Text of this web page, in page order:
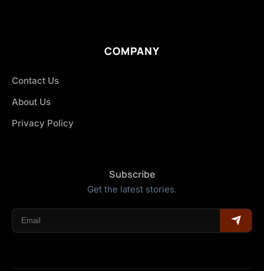
COMPANY
Contact Us
About Us
Privacy Policy
Subscribe
Get the latest stories.